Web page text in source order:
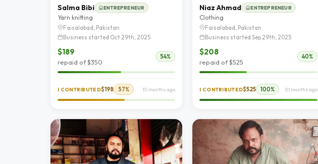
Salma Bibi ENTREPRENEUR
Yarn knitting
Faisalabad, Pakistan
Business started Oct 29th, 2025
$189
repaid of $350
54%
I CONTRIBUTED$198 57% 10 months ago
Niaz Ahmad ENTREPRENEUR
Clothing
Faisalabad, Pakistan
Business started Sep 29th, 2025
$208
repaid of $525
40%
I CONTRIBUTED$525 100% 10 months ago